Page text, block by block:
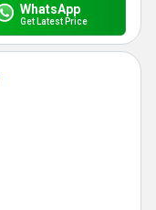
WhatsApp
Get Latest Price